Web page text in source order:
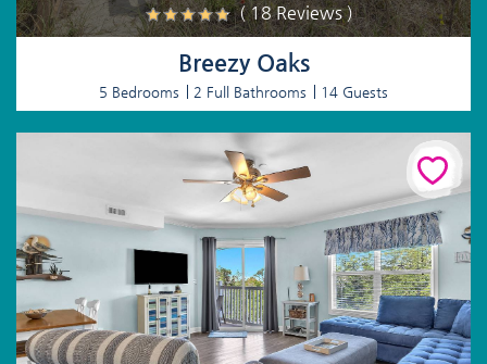
( 18 Reviews )
Breezy Oaks
5 Bedrooms 2 Full Bathrooms 14 Guests